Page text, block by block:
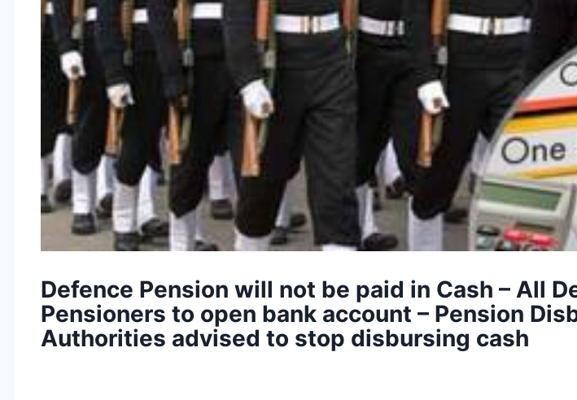
Defence Pension will not be paid in Cash – All
Pensioners to open bank account – Pension
Authorities advised to stop disbursing cash